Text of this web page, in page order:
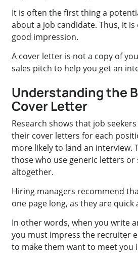
It is often the first thing a
about a job candidate. Thus, it is
good impression.
A cover letter is not a copy of
sales pitch to help you get an
Understanding the
Cover Letter
Research shows that job
their cover letters for each
more likely to land an interview.
those who use generic letters or
altogether.
Hiring managers recommend
one page long, as they are quick
In other words, when you write
you must impress the recruiter
to make them want to meet you